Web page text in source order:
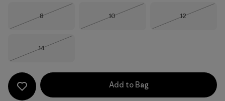
Size
8
Size
10
Size
12
Size
14
Add to Bag